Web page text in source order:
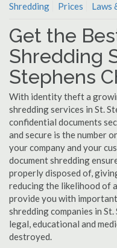
Shredding
Prices Laws
Get the
Shredding
Stephens
With identity theft a
shredding services in St.
confidential documents
and secure is the number
your company and your
document shredding
properly disposed of,
reducing the likelihood of
provide you with
shredding companies in
legal, educational and
destroyed.